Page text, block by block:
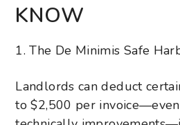
KNOW
1. The De Minimis Safe
Landlords can deduct
to $2,500 per invoice—even